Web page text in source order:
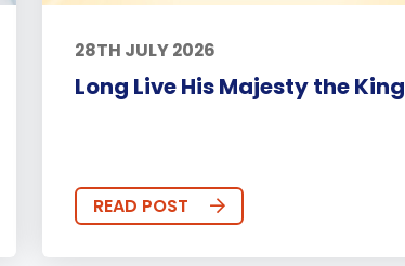
28TH JULY 2026
Long Live His Majesty the King
READ POST